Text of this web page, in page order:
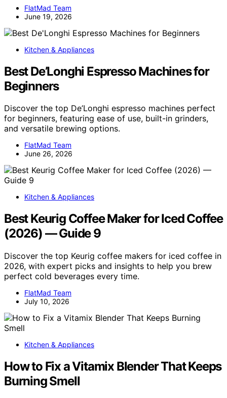
FlatMad Team
June 19, 2026
Kitchen & Appliances
Best De’Longhi Espresso Machines for
Beginners
Discover the top De’Longhi espresso machines perfect
for beginners, featuring ease of use, built-in grinders,
and versatile brewing options.
FlatMad Team
June 26, 2026
Kitchen & Appliances
Best Keurig Coffee Maker for Iced Coffee
(2026) — Guide 9
Discover the top Keurig coffee makers for iced coffee in
2026, with expert picks and insights to help you brew
perfect cold beverages every time.
FlatMad Team
July 10, 2026
Kitchen & Appliances
How to Fix a Vitamix Blender That Keeps
Burning Smell